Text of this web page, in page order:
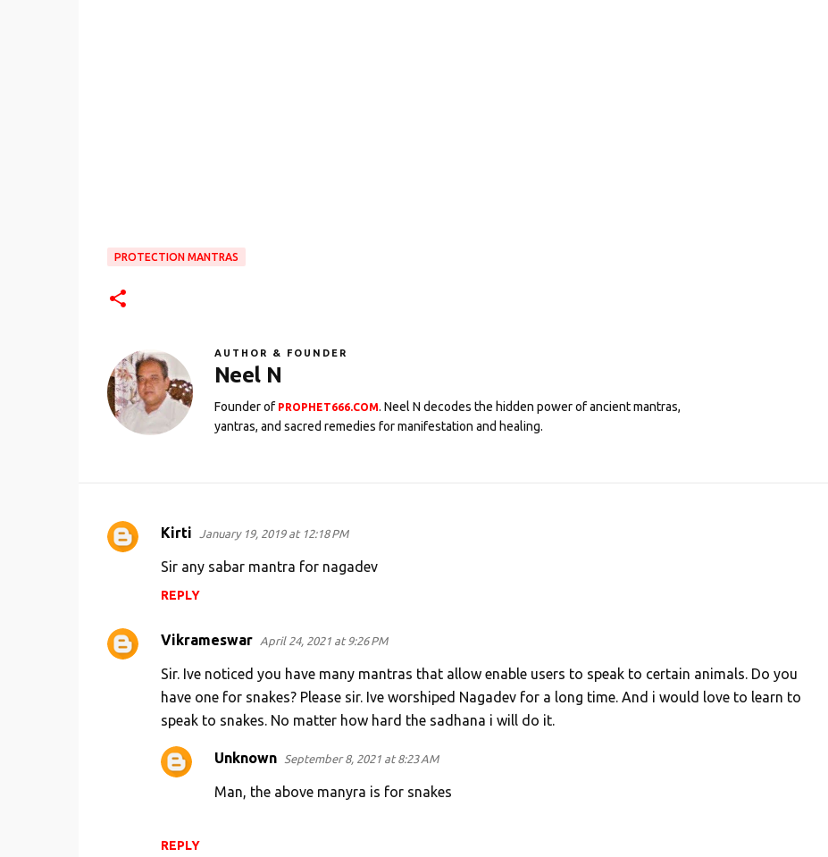
PROTECTION MANTRAS
AUTHOR & FOUNDER
Neel N
Founder of PROPHET666.COM. Neel N decodes the hidden power of ancient mantras,
yantras, and sacred remedies for manifestation and healing.
C
e
Kirti January 19, 2019 at 12:18 PM
Sir any sabar mantra for nagadev
REPLY
Vikrameswar April 24, 2021 at 9:26 PM
Sir. Ive noticed you have many mantras that allow enable users to speak to certain animals. Do you
have one for snakes? Please sir. Ive worshiped Nagadev for a long time. And i would love to learn to
speak to snakes. No matter how hard the sadhana i will do it.
REPLY
Unknown September 8, 2021 at 8:23 AM
Man, the above manyra is for snakes